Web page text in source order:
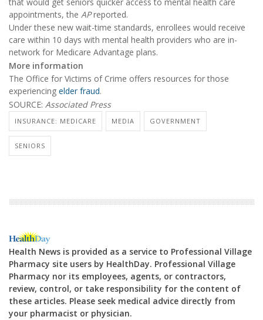
appointments, the APreported.
Under these new wait-time standards, enrollees would receive
care within 10 days with mental health providers who are in-
network for Medicare Advantage plans.
More information
The Office for Victims of Crime offers resources for those
experiencing elder fraud.
SOURCE: Associated Press
INSURANCE: MEDICARE MEDIA GOVERNMENT
SENIORS
Health News is provided as a service to Professional Village
Pharmacy site users by HealthDay. Professional Village
Pharmacy nor its employees, agents, or contractors,
review, control, or take responsibility for the content of
these articles. Please seek medical advice directly from
your pharmacist or physician.